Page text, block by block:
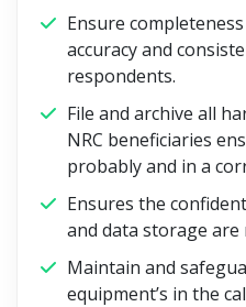
Ensure
accuracy and
respondents.
File and archive all
NRC beneficiaries
probably and in a
Ensures the
and data storage are
Maintain and
equipment’s in the